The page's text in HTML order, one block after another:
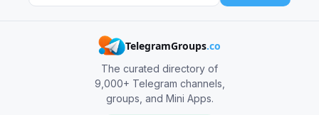
TelegramGroups.co
The curated directory of
9,000+ Telegram channels,
groups, and Mini Apps.